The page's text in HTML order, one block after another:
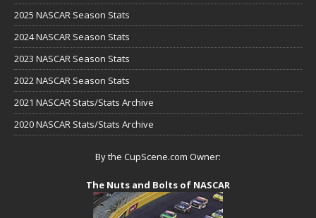
2025 NASCAR Season Stats
2024 NASCAR Season Stats
2023 NASCAR Season Stats
2022 NASCAR Season Stats
2021 NASCAR Stats/Stats Archive
2020 NASCAR Stats/Stats Archive
By the CupScene.com Owner:
The Nuts and Bolts of NASCAR